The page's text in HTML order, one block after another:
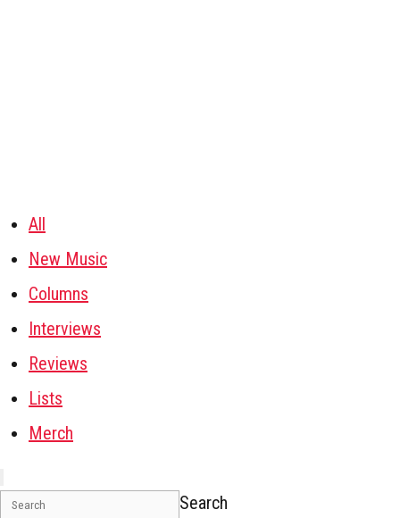
All
New Music
Columns
Interviews
Reviews
Lists
Merch
Search